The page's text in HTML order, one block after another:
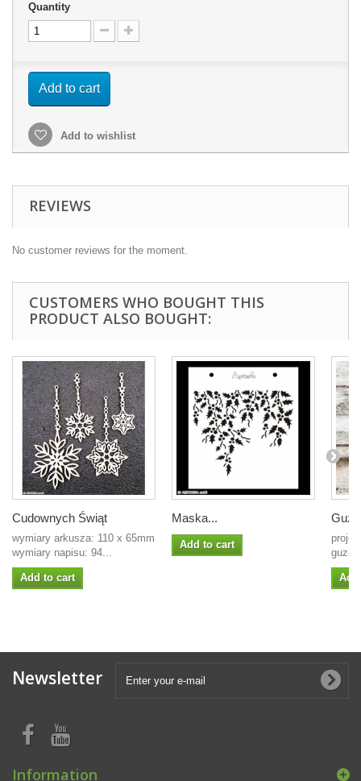
Quantity
Add to cart
Add to wishlist
REVIEWS
No customer reviews for the moment.
CUSTOMERS WHO BOUGHT THIS
PRODUCT ALSO BOUGHT:
Cudownych Świąt
wymiary arkusza: 110 x 65mm
wymiary napisu: 94...
Add to cart
Maska...
Add to cart
Newsletter
Information